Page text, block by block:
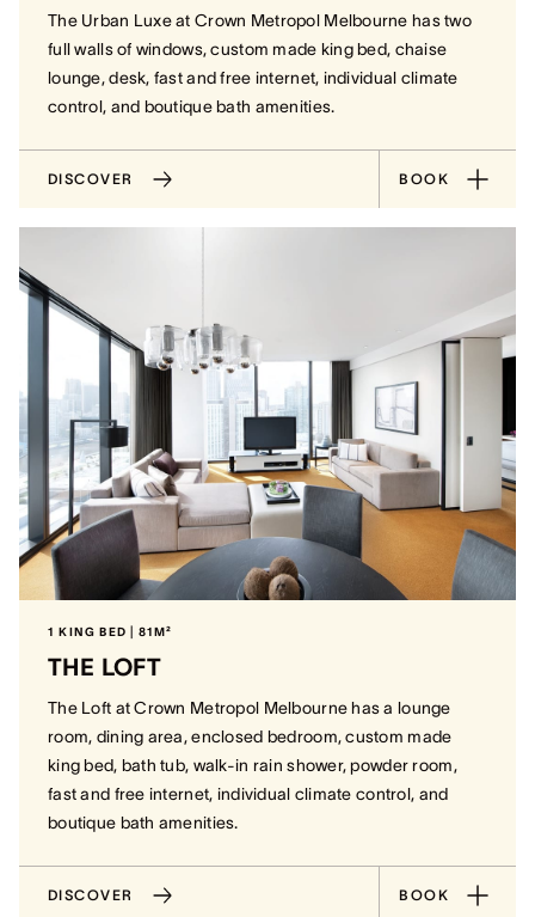
The Urban Luxe at Crown Metropol Melbourne has two
full walls of windows, custom made king bed, chaise
lounge, desk, fast and free internet, individual climate
control, and boutique bath amenities.
DISCOVER BOOK
1 KING BED | 81M²
THE LOFT
The Loft at Crown Metropol Melbourne has a lounge
room, dining area, enclosed bedroom, custom made
king bed, bath tub, walk-in rain shower, powder room,
fast and free internet, individual climate control, and
boutique bath amenities.
DISCOVER BOOK